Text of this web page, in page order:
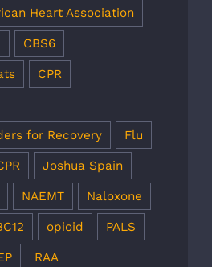
Heart Association
CBS6
CPR
for Recovery Flu
Joshua Spain
NAEMT Naloxone
opioid PALS
RAA